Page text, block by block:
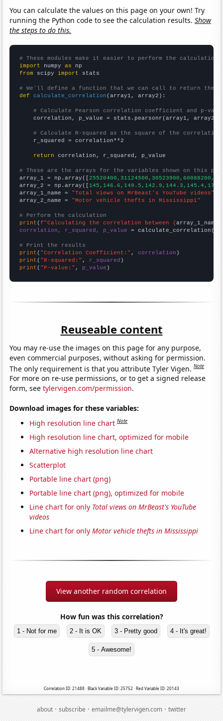
You can calculate the values on this page on your own! Try
running the Python code to see the calculation results.Show
the steps to do this.
# These modules make it easier to perform the calculation
import numpy as
from scipy import stats
# We'll define a function that we can call to return the
def
calculate_correlation (array1, array2):
# Calculate Pearson correlation coefficient and p-
    correlation, p_value = stats.pearsonr(array1, array2)
# Calculate R-squared as the square of the
    r_squared = correlation**2
return correlation, r_squared, p_value
# These are the arrays for the variables shown on this
array_1 = np.array([
array_2 = np.array([
array_1_name = "Total views on MrBeast's YouTube videos"
array_2_name = "Motor vehicle thefts in Mississippi"
# Perform the calculation
print (f"Calculating the correlation between {array_1_name
correlation, r_squared, p_value = calculate_correlation(
# Print the results
print ( "Correlation Coefficient:" , correlation
print ( "R-squared:" , r_squared
print ( "P-value:" , p_value )
Reuseable content
You may re-use the images on this page for any purpose,
even commercial purposes, without asking for permission.
The only requirement is that you attribute Tyler Vigen.Note
For more on re-use permissions, or to get a signed release
form, seetylervigen.com/permission.
Download images for these variables:
High resolution line chart Note
High resolution line chart, optimized for mobile
Alternative high resolution line chart
Scatterplot
Portable line chart (png)
Portable line chart (png), optimized for mobile
Line chart for only Total views on MrBeast's YouTube
videos
Line chart for onlyMotor vehicle thefts in Mississippi
View another random correlation
How fun was this correlation?
1 - Not for me 2 - It is OK 3 - Pretty good 4 - It's great!
5 - Awesome!
Correlation ID: 21488 · Black Variable ID: 25752 · Red Variable ID: 20143
about·subscribe·emailme@tylervigen.com·twitter